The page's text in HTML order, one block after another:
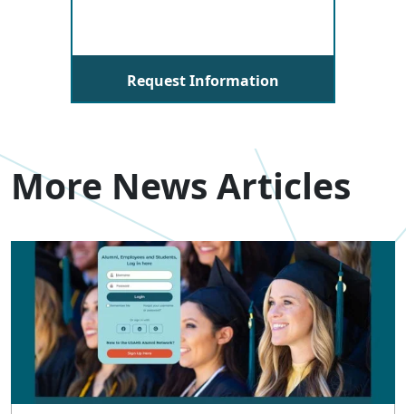
Request Information
More News Articles